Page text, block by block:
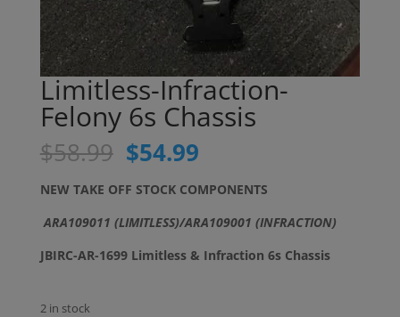
Limitless-Infraction-
Felony 6s Chassis
$58.99 Original
price
was:
$58.99.
$54.99Current
is:
$54.99.
NEW TAKE OFF STOCK COMPONENTS
ARA109011 (LIMITLESS)/ARA109001 (INFRACTION)
JBIRC-AR-1699 Limitless & Infraction 6s Chassis
2 in stock